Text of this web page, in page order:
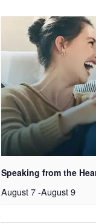
Speaking from the
August 7-August 9